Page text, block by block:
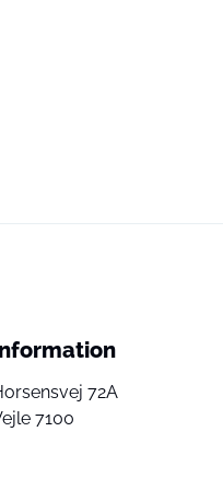
72A
7100